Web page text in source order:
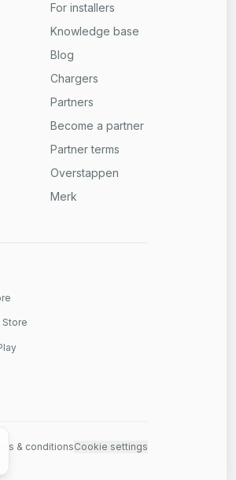
For installers
Knowledge base
Blog
Chargers
Partners
Become a partner
Partner terms
Overstappen
Merk
Store
& conditionsCookie settings